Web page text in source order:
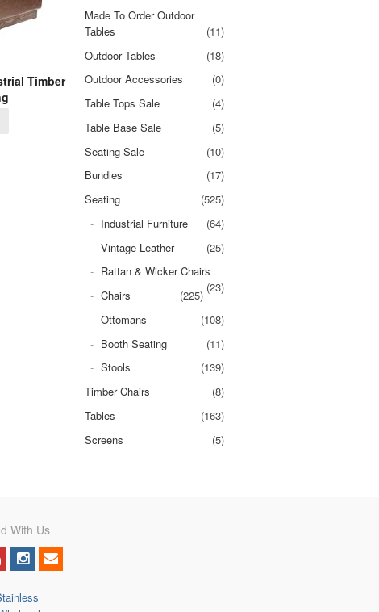
Timber
Made To Order Outdoor
Tables
(11)
Outdoor Tables
(18)
Outdoor Accessories
(0)
Table Tops Sale
(4)
Table Base Sale
(5)
Seating Sale
(10)
Bundles
(17)
Seating
(525)
Industrial Furniture
(64)
Vintage Leather
(25)
Rattan & Wicker Chairs
(23)
Chairs
(225)
Ottomans
(108)
Booth Seating
(11)
Stools
(139)
Timber Chairs
(8)
Tables
(163)
Screens
(5)
With Us